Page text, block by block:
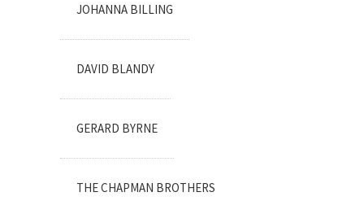
JOHANNA BILLING
DAVID BLANDY
GERARD BYRNE
THE CHAPMAN BROTHERS